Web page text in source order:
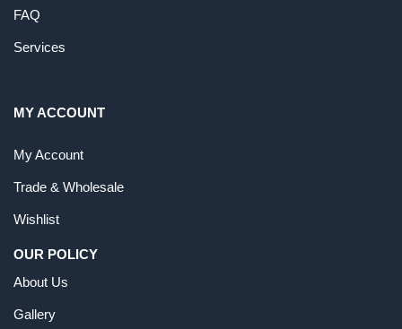
FAQ
Services
MY ACCOUNT
My Account
Trade & Wholesale
Wishlist
OUR POLICY
About Us
Gallery